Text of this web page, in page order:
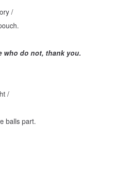
/
who do not, thank you.
/
balls part.